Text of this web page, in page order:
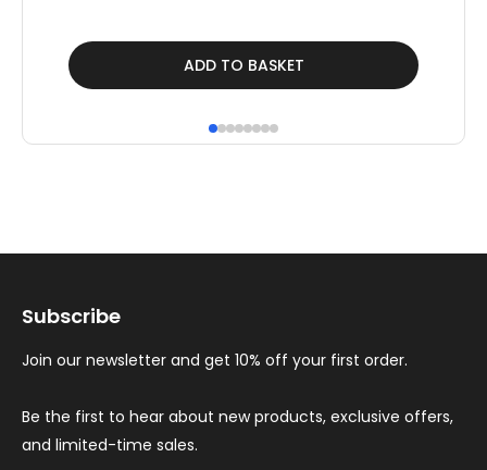
ADD TO BASKET
Subscribe
Join our newsletter and get 10% off your first order.
Be the first to hear about new products, exclusive offers,
and limited-time sales.